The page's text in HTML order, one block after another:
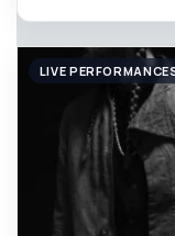
LIVE